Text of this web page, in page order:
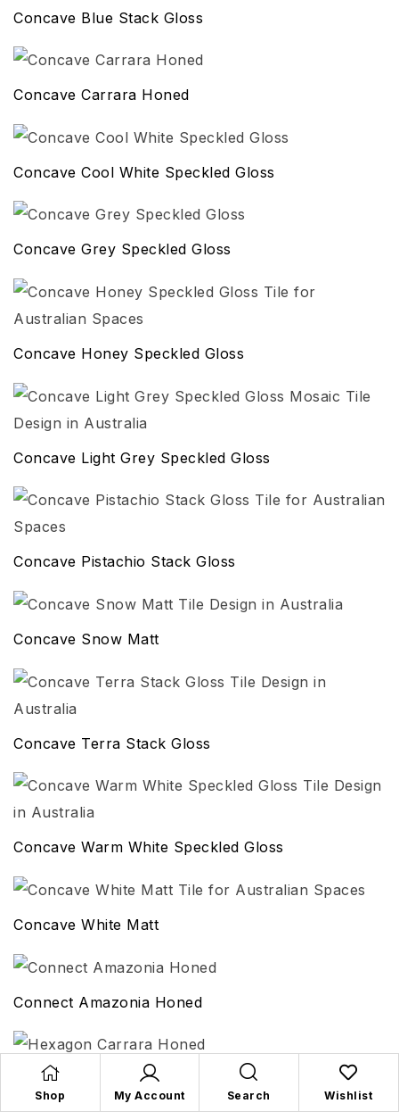
Concave Blue Stack Gloss
Concave Carrara Honed
Concave Cool White Speckled Gloss
Concave Grey Speckled Gloss
Concave Honey Speckled Gloss
Concave Light Grey Speckled Gloss
Concave Pistachio Stack Gloss
Concave Snow Matt
Concave Terra Stack Gloss
Concave Warm White Speckled Gloss
Concave White Matt
Connect Amazonia Honed
Hexagon Carrara Honed
Shop My Account Search Wishlist